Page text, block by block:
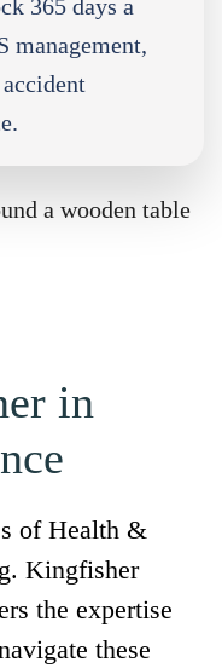
365 days a
management,
in
of Health &
Kingfisher
the expertise
these